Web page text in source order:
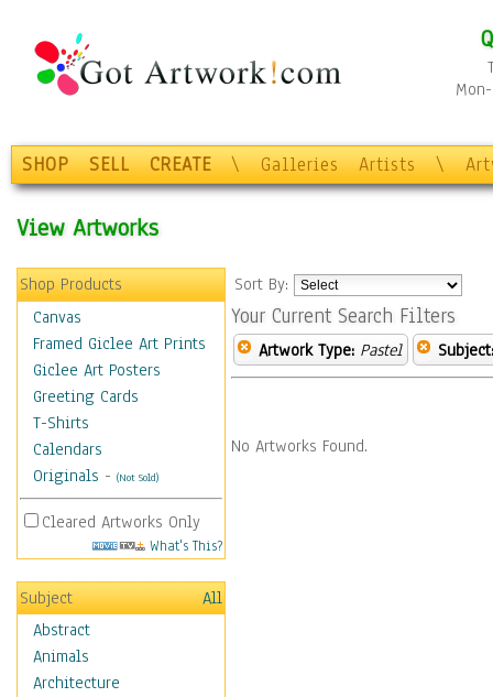
SHOP SELL CREATE \ Galleries Artists \
View Artworks
Shop Products
Canvas
Framed Giclee Art Prints
Giclee Art Posters
Greeting Cards
T-Shirts
Calendars
Originals - (Not Sold)
Cleared Artworks Only
What's This?
Subject
All
Abstract
Animals
Architecture
Sort By:
Your Current Search Filters
Artwork Type: Pastel Subject:
No Artworks Found.